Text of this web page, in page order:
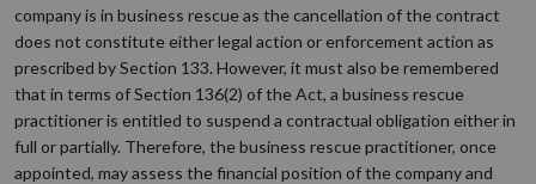
company is in business rescue as the cancellation of the contract
does not constitute either legal action or enforcement action as
prescribed by Section 133. However, it must also be remembered
that in terms of Section 136(2) of the Act, a business rescue
practitioner is entitled to suspend a contractual obligation either in
full or partially. Therefore, the business rescue practitioner, once
appointed, may assess the financial position of the company and